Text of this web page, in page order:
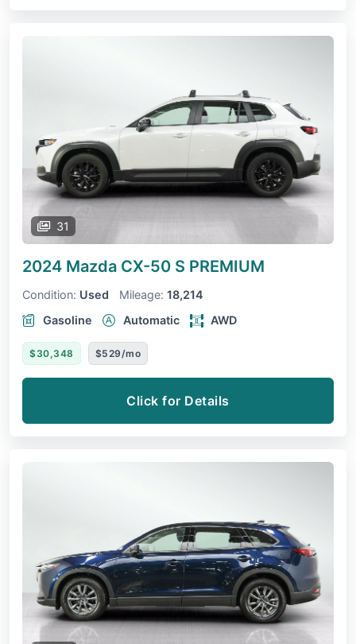
31
2024 Mazda CX-50 S PREMIUM
Condition: Used Mileage: 18,214
Gasoline
Automatic AWD
$30,348 $529/mo
Click for Details